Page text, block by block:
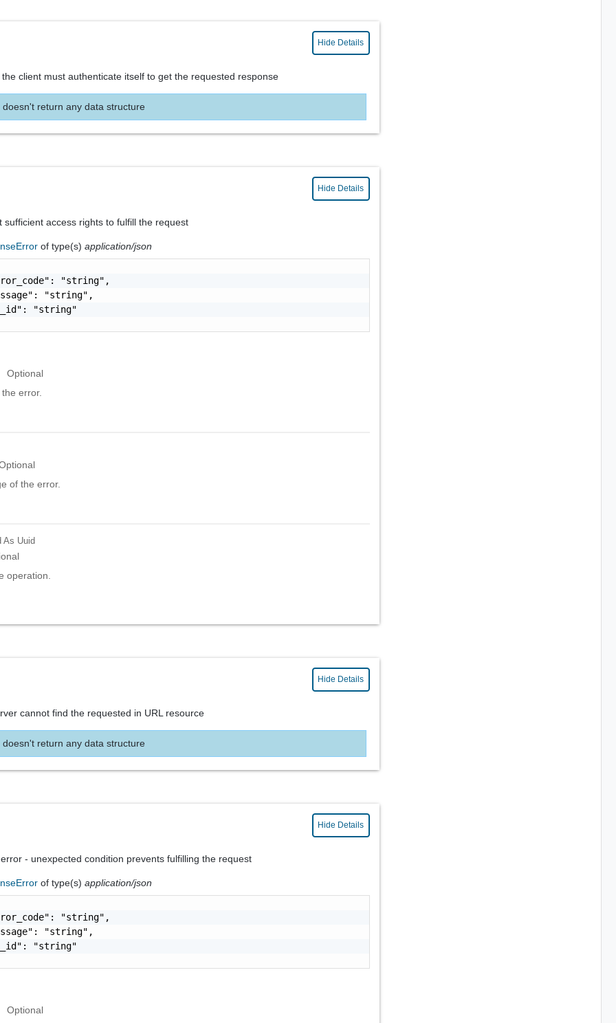
Hide Details
client must authenticate itself to get the requested response
doesn't return any data structure
Hide Details
sufficient access rights to fulfill the request
of type(s)application/json
"string",
"string",
"string"
Optional
error.
of the error.
As Uuid
operation.
Hide Details
cannot find the requested in URL resource
doesn't return any data structure
Hide Details
- unexpected condition prevents fulfilling the request
of type(s)application/json
"string",
"string",
"string"
Optional